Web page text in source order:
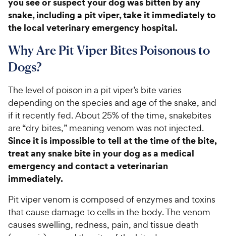
snake, including a pit viper, take it immediately to
the local veterinary emergency hospital.
Why Are Pit Viper Bites Poisonous to
Dogs?
The level of poison in a pit viper’s bite varies
depending on the species and age of the snake, and
if it recently fed. About 25% of the time, snakebites
are “dry bites,” meaning venom was not injected.
Since it is impossible to tell at the time of the bite,
treat any snake bite in your dog as a medical
emergency and contact a veterinarian
immediately.
Pit viper venom is composed of enzymes and toxins
that cause damage to cells in the body. The venom
causes swelling, redness, pain, and tissue death